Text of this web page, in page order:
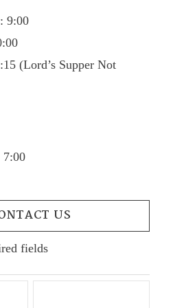
9:00
(Lord’s Supper Not
7:00
US
fields